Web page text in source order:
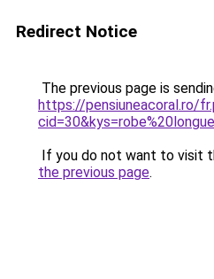
Redirect Notice
The previous page is
https://pensiuneacoral.ro/
If you do not want to visit
the previous page.